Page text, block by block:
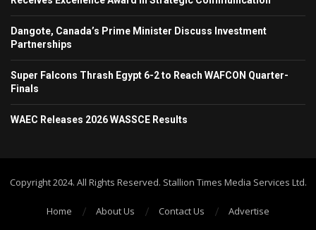
Dangote, Canada’s Prime Minister Discuss Investment
Partnerships
Super Falcons Thrash Egypt 6-2 to Reach WAFCON Quarter-
Finals
WAEC Releases 2026 WASSCE Results
Copyright 2024. All Rights Reserved. Stallion Times Media Services Ltd.
Home About Us Contact Us Advertise